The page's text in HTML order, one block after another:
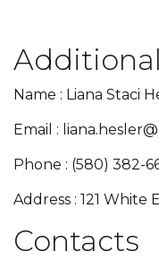
Name : Liana Staci
Email :
Phone : (580) 382-
Address : 121 White
Contacts